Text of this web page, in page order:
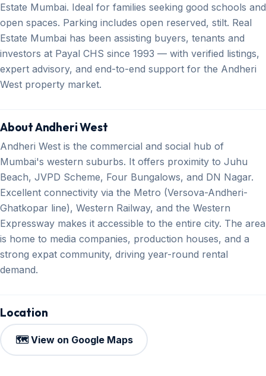
Estate Mumbai. Ideal for families seeking good schools and
open spaces. Parking includes open reserved, stilt. Real
Estate Mumbai has been assisting buyers, tenants and
investors at Payal CHS since 1993 — with verified listings,
expert advisory, and end-to-end support for the Andheri
West property market.
About Andheri West
Andheri West is the commercial and social hub of
Mumbai's western suburbs. It offers proximity to Juhu
Beach, JVPD Scheme, Four Bungalows, and DN Nagar.
Excellent connectivity via the Metro (Versova-Andheri-
Ghatkopar line), Western Railway, and the Western
Expressway makes it accessible to the entire city. The area
is home to media companies, production houses, and a
strong expat community, driving year-round rental
demand.
Location
🗺️ View on Google Maps